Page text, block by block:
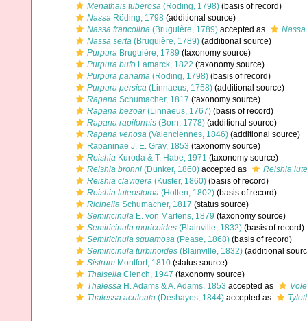
Menathais tuberosa (Röding, 1798) (basis of record)
Nassa Röding, 1798 (additional source)
Nassa francolina (Bruguière, 1789) accepted as
Nassa serta (Bruguière, 1789) (additional source)
Purpura Bruguière, 1789 (taxonomy source)
Purpura bufo Lamarck, 1822 (taxonomy source)
Purpura panama (Röding, 1798) (basis of record)
Purpura persica (Linnaeus, 1758) (additional source)
Rapana Schumacher, 1817 (taxonomy source)
Rapana bezoar(Linnaeus, 1767) (basis of record)
Rapana rapiformis (Born, 1778) (additional source)
Rapana venosa (Valenciennes, 1846) (additional source)
Rapaninae J. E. Gray, 1853 (taxonomy source)
Reishia Kuroda & T. Habe, 1971 (taxonomy source)
Reishia bronni (Dunker, 1860) accepted as
Reishia
Reishia clavigera (Küster, 1860) (basis of record)
Reishia luteostoma (Holten, 1802) (basis of record)
Ricinella Schumacher, 1817 (status source)
Semiricinula E. von Martens, 1879 (taxonomy source)
Semiricinula muricoides (Blainville, 1832) (basis of record)
Semiricinula squamosa (Pease, 1868) (basis of record)
Semiricinula turbinoides (Blainville, 1832) (additional
Sistrum Montfort, 1810 (status source)
Thaisella Clench, 1947 (taxonomy source)
Thalessa H. Adams & A. Adams, 1853 accepted as
Thalessa aculeata (Deshayes, 1844) accepted as